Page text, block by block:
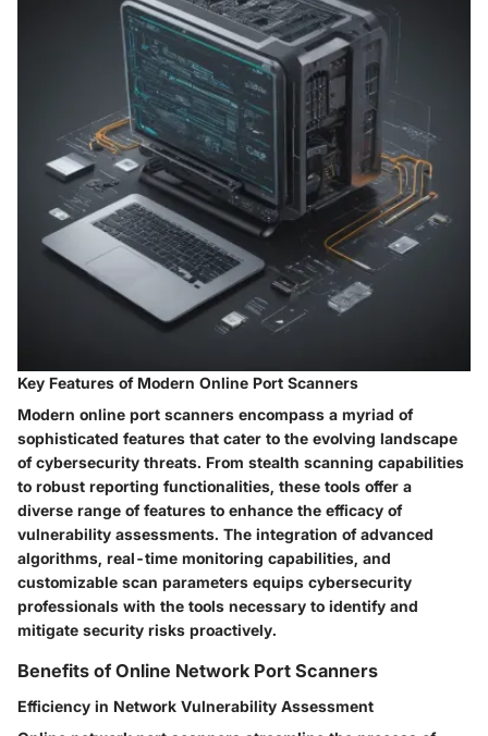
Key Features of Modern Online Port Scanners
Modern online port scanners encompass a myriad of
sophisticated features that cater to the evolving landscape
of cybersecurity threats. From stealth scanning capabilities
to robust reporting functionalities, these tools offer a
diverse range of features to enhance the efficacy of
vulnerability assessments. The integration of advanced
algorithms, real-time monitoring capabilities, and
customizable scan parameters equips cybersecurity
professionals with the tools necessary to identify and
mitigate security risks proactively.
Benefits of Online Network Port Scanners
Efficiency in Network Vulnerability Assessment